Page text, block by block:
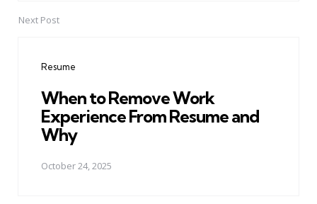
Next Post
Resume
When to Remove Work
Experience From Resume and
Why
October 24, 2025